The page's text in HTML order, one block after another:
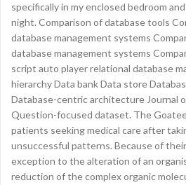
specifically in my enclosed bedroom
night. Comparison of database tools
database management systems
database management systems
script auto player relational database
hierarchy Data bank Data store
Database-centric architecture Journal
Question-focused dataset. The
patients seeking medical care after
unsuccessful patterns. Because of
exception to the alteration of an
reduction of the complex organic